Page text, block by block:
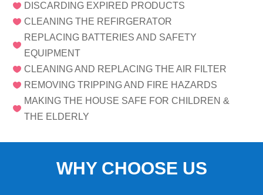
 DISCARDING EXPIRED PRODUCTS
 CLEANING THE REFIRGERATOR

REPLACING BATTERIES AND SAFETY
EQUIPMENT
 CLEANING AND REPLACING THE AIR FILTER
 REMOVING TRIPPING AND FIRE HAZARDS

MAKING THE HOUSE SAFE FOR CHILDREN &
THE ELDERLY
WHY CHOOSE US